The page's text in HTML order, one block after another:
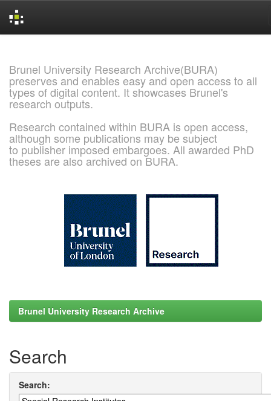
Brunel University Research Archive(BURA)
preserves and enables easy and open access to all
types of digital content. It showcases Brunel's
research outputs.
Research contained within BURA is open access,
although some publications may be subject
to publisher imposed embargoes. All awarded PhD
theses are also archived on BURA.
Brunel University Research Archive
Search
Search: